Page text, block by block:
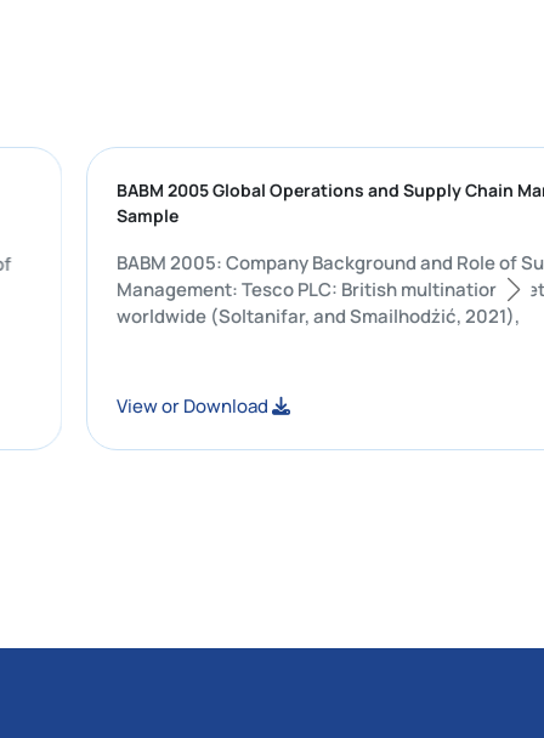
of
BABM 2005 Global Operations and Supply
BABM 2005: Company Background and
Management: Tesco PLC: British
worldwide (Soltanifar, and Smailhodżić,
View or Download